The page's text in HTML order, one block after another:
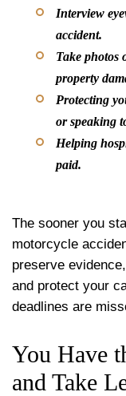
Interview
accident.
Take photos
property
Protecting
or speaking
Helping
paid.
The sooner you
motorcycle
preserve
and protect your
deadlines are
You Have
and Take